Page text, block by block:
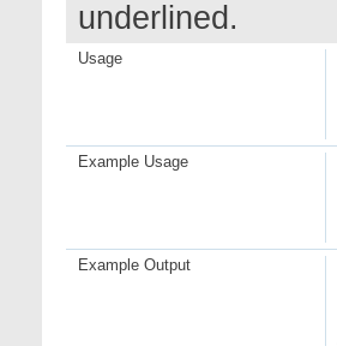
underlined.
Usage
Example Usage
Example Output